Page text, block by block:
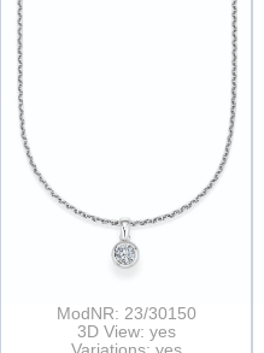
ModNR: 23/30150
3D View: yes